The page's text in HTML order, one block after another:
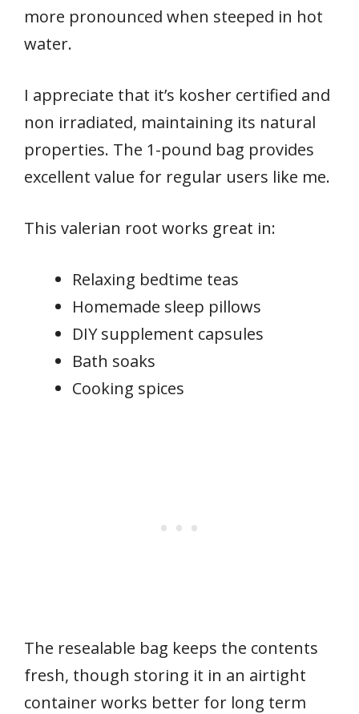
more pronounced when steeped in hot
water.
I appreciate that it’s kosher certified and
non irradiated, maintaining its natural
properties. The 1-pound bag provides
excellent value for regular users like me.
This valerian root works great in:
Relaxing bedtime teas
Homemade sleep pillows
DIY supplement capsules
Bath soaks
Cooking spices
The resealable bag keeps the contents
fresh, though storing it in an airtight
container works better for long term